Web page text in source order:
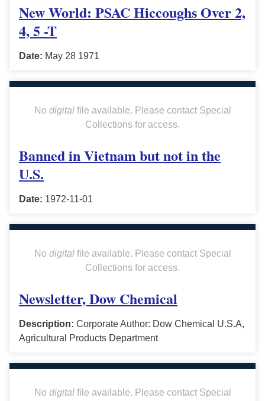
New World: PSAC Hiccoughs Over 2,
4, 5 -T
Date: May 28 1971
No digitalfile available. Please contact Special
Collections for access.
Banned in Vietnam but not in the
U.S.
Date: 1972-11-01
No digitalfile available. Please contact Special
Collections for access.
Newsletter, Dow Chemical
Description: Corporate Author: Dow Chemical U.S.A,
Agricultural Products Department
No digitalfile available. Please contact Special